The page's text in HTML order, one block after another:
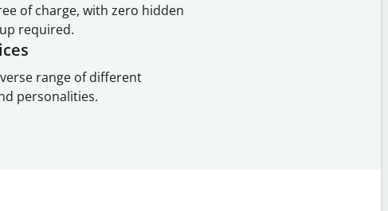
of charge, with zero hidden
required.
range of different
personalities.